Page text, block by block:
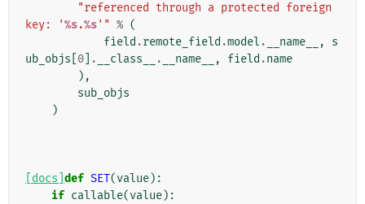
"referenced through a protected foreign
key: '%s.%s'" % (
field .remote_field .model . __name__ ,
s
ub_objs 0 . __class__ . __name__ , field .name
),
sub_objs
)
[docs] def SET(value):
if callable(value):